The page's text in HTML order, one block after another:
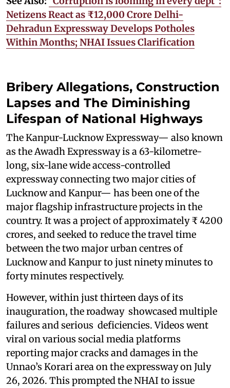
Netizens React as ₹12,000 Crore Delhi-
Dehradun Expressway Develops Potholes
Within Months; NHAI Issues Clarification
Bribery Allegations, Construction
Lapses and The Diminishing
Lifespan of National Highways
The Kanpur-Lucknow Expressway— also known
as the Awadh Expressway is a 63-kilometre-
long, six-lane wide access-controlled
expressway connecting two major cities of
Lucknow and Kanpur— has been one of the
major flagship infrastructure projects in the
country. It was a project of approximately ₹ 4200
crores, and seeked to reduce the travel time
between the two major urban centres of
Lucknow and Kanpur to just ninety minutes to
forty minutes respectively.
However, within just thirteen days of its
inauguration, the roadway showcased multiple
failures and serious deficiencies. Videos went
viral on various social media platforms
reporting major cracks and damages in the
Unnao’s Korari area on the expressway on July
26, 2026. This prompted the NHAI to issue